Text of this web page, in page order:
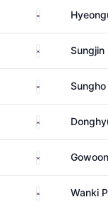
South Korea
South Korea
Sungjin
South Korea
South Korea
South Korea
South Korea
Wanki